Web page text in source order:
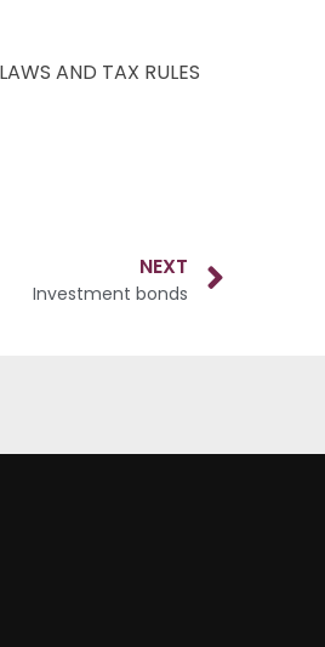
AND TAX RULES
NEXT
Investment bonds